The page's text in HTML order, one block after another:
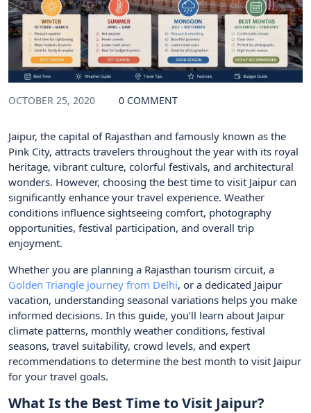
OCTOBER 25, 2020 0 COMMENT
Jaipur, the capital of Rajasthan and famously known as the
Pink City, attracts travelers throughout the year with its royal
heritage, vibrant culture, colorful festivals, and architectural
wonders. However, choosing the best time to visit Jaipur can
significantly enhance your travel experience. Weather
conditions influence sightseeing comfort, photography
opportunities, festival participation, and overall trip
enjoyment.
Whether you are planning a Rajasthan tourism circuit, a
Golden Triangle journey from Delhi, or a dedicated Jaipur
vacation, understanding seasonal variations helps you make
informed decisions. In this guide, you’ll learn about Jaipur
climate patterns, monthly weather conditions, festival
seasons, travel suitability, crowd levels, and expert
recommendations to determine the best month to visit Jaipur
for your travel goals.
What Is the Best Time to Visit Jaipur?